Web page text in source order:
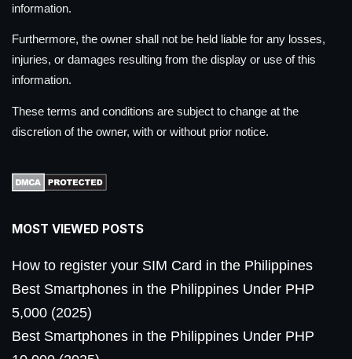
information.
Furthermore, the owner shall not be held liable for any losses,
injuries, or damages resulting from the display or use of this
information.
These terms and conditions are subject to change at the
discretion of the owner, with or without prior notice.
MOST VIEWED POSTS
How to register your SIM Card in the Philippines
Best Smartphones in the Philippines Under PHP
5,000 (2025)
Best Smartphones in the Philippines Under PHP